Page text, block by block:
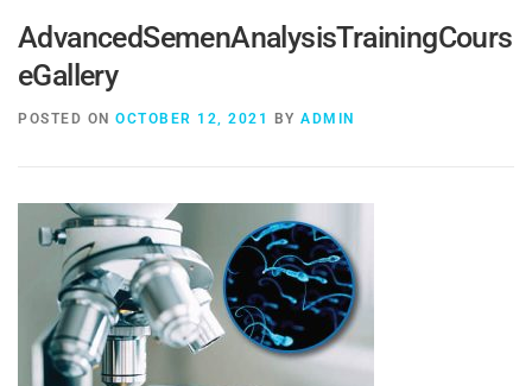
AdvancedSemenAnalysisTrainingCours
eGallery
POSTED ON OCTOBER 12, 2021 BY ADMIN